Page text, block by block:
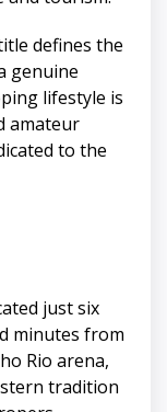
defines the
genuine
lifestyle is
amateur
to the
just six
minutes from
Rio arena,
tradition